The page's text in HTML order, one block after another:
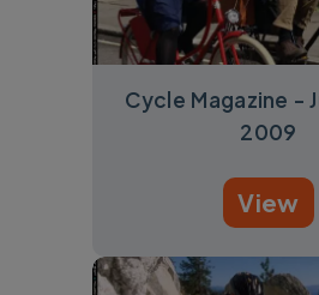
Cycle Magazine -
2009
View